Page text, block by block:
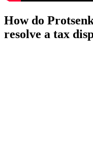
How do
resolve a tax